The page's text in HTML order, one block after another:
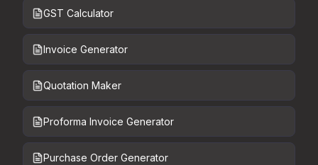
GST Calculator
Invoice Generator
Quotation Maker
Proforma Invoice Generator
Purchase Order Generator